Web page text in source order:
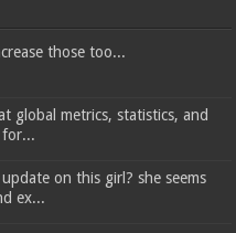
those too...
global metrics, statistics, and
on this girl? she seems
ex...